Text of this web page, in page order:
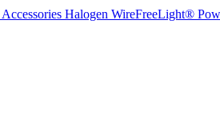
Accessories Halogen WireFreeLight®